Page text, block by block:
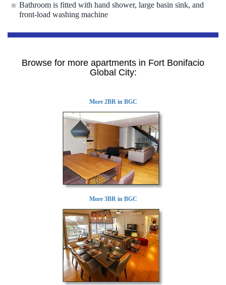
Bathroom is fitted with hand shower, large basin sink, and
front-load washing machine
Browse for more apartments in Fort Bonifacio
Global City:
More 2BR in BGC
More 3BR in BGC